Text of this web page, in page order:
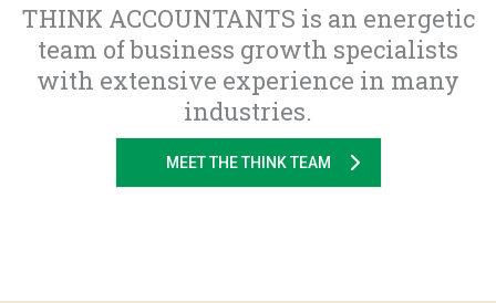
THINK ACCOUNTANTS is an energetic
team of business growth specialists
with extensive experience in many
industries.
MEET THE THINK TEAM